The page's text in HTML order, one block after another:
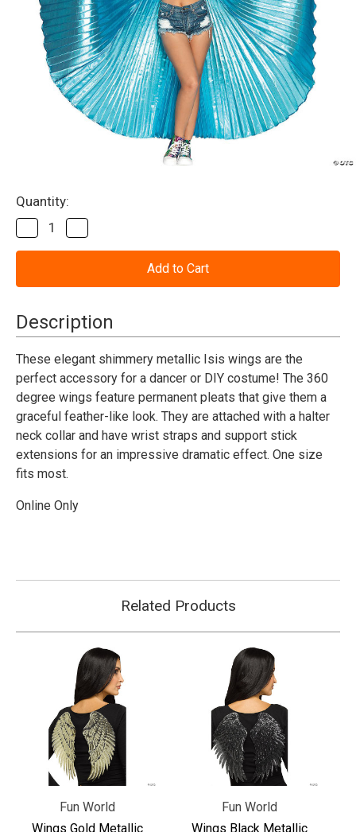
Current
Stock:
Quantity:
Decrease
Quantity
of
Degree
Metallic
-
Blue
Quantity
of
Degree
Metallic
-
Blue
Description
These elegant shimmery metallic Isis wings are the
perfect accessory for a dancer or DIY costume! The 360
degree wings feature permanent pleats that give them a
graceful feather-like look. They are attached with a halter
neck collar and have wrist straps and support stick
extensions for an impressive dramatic effect. One size
fits most.
Online Only
Related Products
Fun World
Wings Gold Metallic
Fun World
Wings Black Metallic